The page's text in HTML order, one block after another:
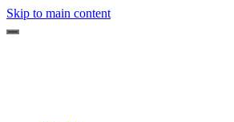
Skip to main content